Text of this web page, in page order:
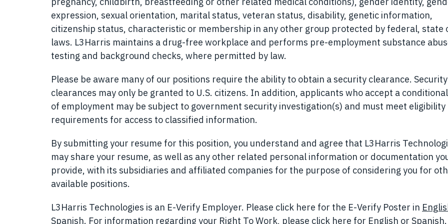
expression, sexual orientation, marital status, veteran status, disability, genetic information,
citizenship status, characteristic or membership in any other group protected by federal, state
laws. L3Harris maintains a drug-free workplace and performs pre-employment substance
testing and background checks, where permitted by law.
Please be aware many of our positions require the ability to obtain a security clearance. Security
clearances may only be granted to U.S. citizens. In addition, applicants who accept a
of employment may be subject to government security investigation(s) and must meet eligibility
requirements for access to classified information.
By submitting your resume for this position, you understand and agree that L3Harris
may share your resume, as well as any other related personal information or documentation
provide, with its subsidiaries and affiliated companies for the purpose of considering you for
available positions.
L3Harris Technologies is an E-Verify Employer. Please click here for the E-Verify Poster in
Spanish(opens in new window)
. For information regarding your Right To Work, please click here for English (opens in
or Spanish.